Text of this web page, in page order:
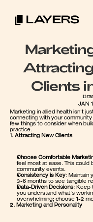
Clients
JAN
Marketing in allied health isn't
connecting with your
few things to consider when
practice.
1. Attracting New Clients
Choose Comfortable
feel most at ease. This could
community events.
Consistency is Key: Maintain
3-6 months to see tangible
Data-Driven Decisions: Keep
you understand what's
overwhelming; choose 1-2
2. Marketing and Personality